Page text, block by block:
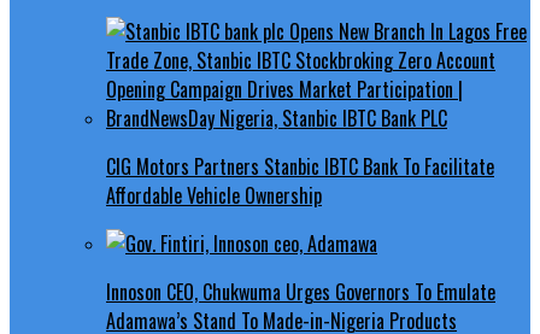
CIG Motors Partners Stanbic IBTC Bank To Facilitate
Affordable Vehicle Ownership
Innoson CEO, Chukwuma Urges Governors To Emulate
Adamawa’s Stand To Made-in-Nigeria Products